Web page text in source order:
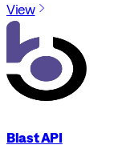
View
Blast API